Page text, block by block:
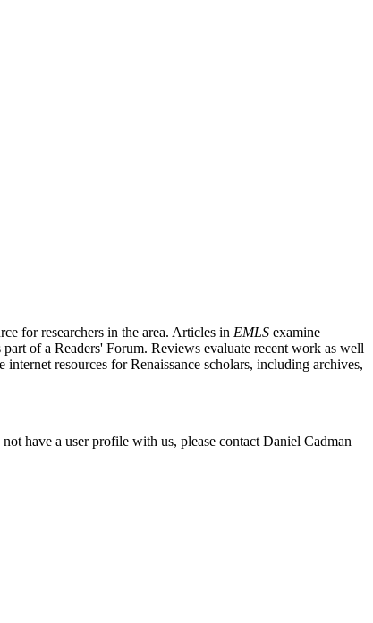
for researchers in the area. Articles in EMLS examine
of a Readers' Forum. Reviews evaluate recent work as well
resources for Renaissance scholars, including archives,
have a user profile with us, please contact Daniel Cadman